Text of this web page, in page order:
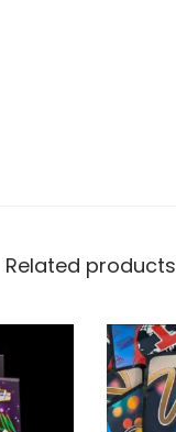
Related products